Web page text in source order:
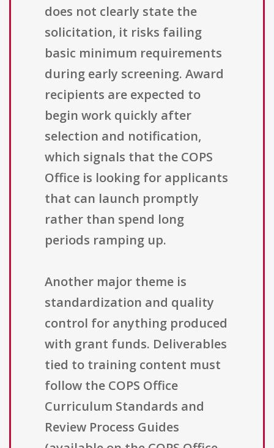
does not clearly state the
solicitation, it risks failing
basic minimum requirements
during early screening. Award
recipients are expected to
begin work quickly after
selection and notification,
which signals that the COPS
Office is looking for applicants
that can launch promptly
rather than spend long
periods ramping up.
Another major theme is
standardization and quality
control for anything produced
with grant funds. Deliverables
tied to training content must
follow the COPS Office
Curriculum Standards and
Review Process Guides